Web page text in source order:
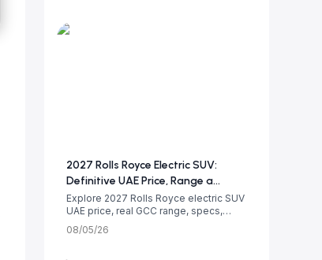
2027 Rolls Royce Electric SUV:
Definitive UAE Price, Range a...
Explore 2027 Rolls Royce electric SUV
UAE price, real GCC range, specs,
luxury i...
08/05/26